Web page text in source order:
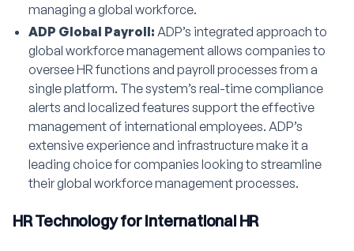
managing a global workforce.
ADP Global Payroll: ADP’s integrated approach to
global workforce management allows companies to
oversee HR functions and payroll processes from a
single platform. The system’s real-time compliance
alerts and localized features support the effective
management of international employees. ADP’s
extensive experience and infrastructure make it a
leading choice for companies looking to streamline
their global workforce management processes.
HR Technology for International HR